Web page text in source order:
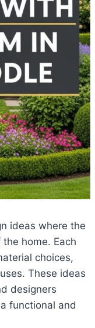
ideas where the
home. Each
choices,
These ideas
designers
functional and